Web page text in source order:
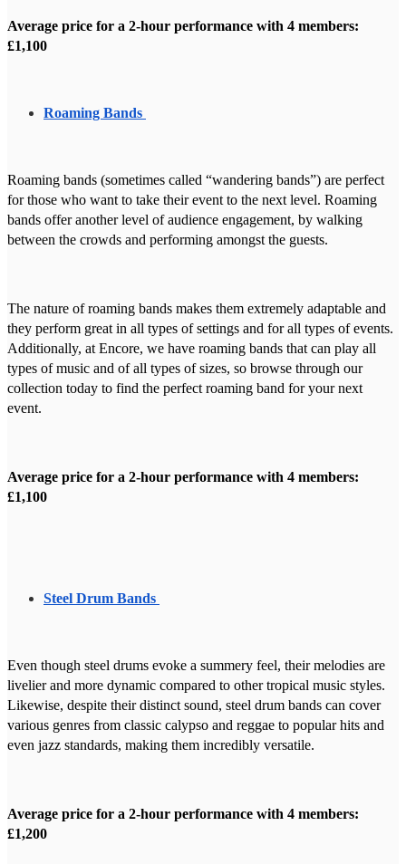
Average price for a 2-hour performance with 4 members:
£1,100
Roaming Bands
Roaming bands (sometimes called “wandering bands”) are perfect
for those who want to take their event to the next level. Roaming
bands offer another level of audience engagement, by walking
between the crowds and performing amongst the guests.
The nature of roaming bands makes them extremely adaptable and
they perform great in all types of settings and for all types of events.
Additionally, at Encore, we have roaming bands that can play all
types of music and of all types of sizes, so browse through our
collection today to find the perfect roaming band for your next
event.
Average price for a 2-hour performance with 4 members:
£1,100
Steel Drum Bands
Even though steel drums evoke a summery feel, their melodies are
livelier and more dynamic compared to other tropical music styles.
Likewise, despite their distinct sound, steel drum bands can cover
various genres from classic calypso and reggae to popular hits and
even jazz standards, making them incredibly versatile.
Average price for a 2-hour performance with 4 members:
£1,200